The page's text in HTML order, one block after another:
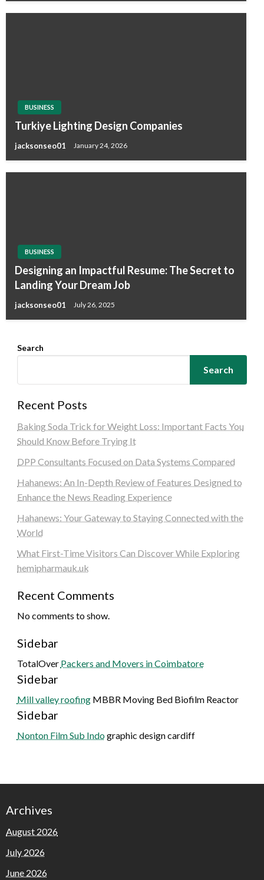
BUSINESS
Turkiye Lighting Design Companies
jacksonseo01 January 24, 2026
BUSINESS
Designing an Impactful Resume: The Secret to
Landing Your Dream Job
jacksonseo01 July 26, 2025
Search
Search
Recent Posts
Baking Soda Trick for Weight Loss: Important Facts You
Should Know Before Trying It
DPP Consultants Focused on Data Systems Compared
Hahanews: An In-Depth Review of Features Designed to
Enhance the News Reading Experience
Hahanews: Your Gateway to Staying Connected with the
World
What First-Time Visitors Can Discover While Exploring
hemipharmauk.uk
Recent Comments
No comments to show.
Sidebar
TotalOver Packers and Movers in Coimbatore
Sidebar
Mill valley roofingMBBR Moving Bed Biofilm Reactor
Sidebar
Nonton Film Sub Indographic design cardiff
Archives
August 2026
July 2026
June 2026